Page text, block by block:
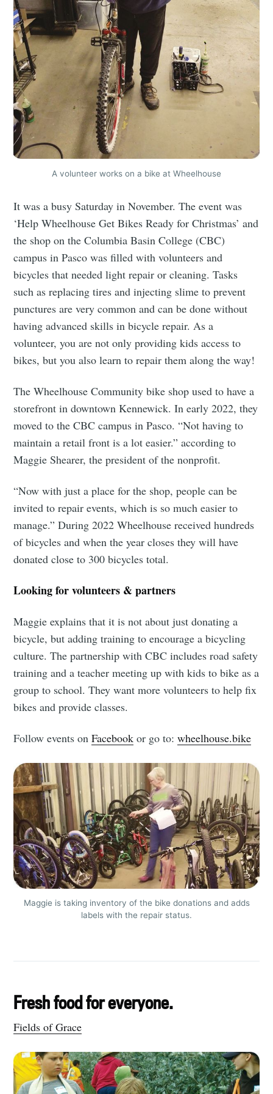
A volunteer works on a bike at Wheelhouse
It was a busy Saturday in November. The event was
‘Help Wheelhouse Get Bikes Ready for Christmas’ and
the shop on the Columbia Basin College (CBC)
campus in Pasco was filled with volunteers and
bicycles that needed light repair or cleaning. Tasks
such as replacing tires and injecting slime to prevent
punctures are very common and can be done without
having advanced skills in bicycle repair. As a
volunteer, you are not only providing kids access to
bikes, but you also learn to repair them along the way!
The Wheelhouse Community bike shop used to have a
storefront in downtown Kennewick. In early 2022, they
moved to the CBC campus in Pasco. “Not having to
maintain a retail front is a lot easier.” according to
Maggie Shearer, the president of the nonprofit.
“Now with just a place for the shop, people can be
invited to repair events, which is so much easier to
manage.” During 2022 Wheelhouse received hundreds
of bicycles and when the year closes they will have
donated close to 300 bicycles total.
Looking for volunteers & partners
Maggie explains that it is not about just donating a
bicycle, but adding training to encourage a bicycling
culture. The partnership with CBC includes road safety
training and a teacher meeting up with kids to bike as a
group to school. They want more volunteers to help fix
bikes and provide classes.
Follow events onFacebook or go to:wheelhouse.bike
Maggie is taking inventory of the bike donations and adds
labels with the repair status.
Fresh food for everyone.
Fields of GraceSubscribe to
Tumbleweird